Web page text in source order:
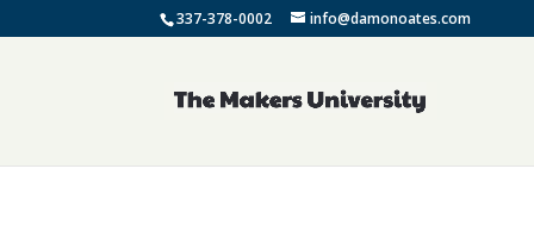
337-378-0002 info@damonoates.com